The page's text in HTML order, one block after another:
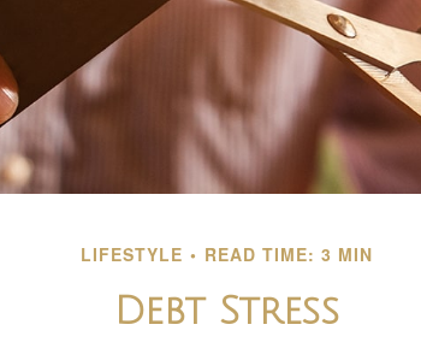
LIFESTYLE READ TIME: 3 MIN
Debt Stress